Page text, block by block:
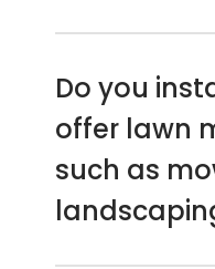
customers see
and diminished
the grass and
overgrown.
Do you
offer lawn
such as